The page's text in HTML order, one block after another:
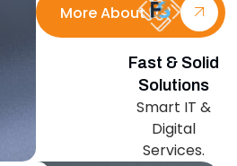
More About Us
Fast & Solid
Solutions
Smart IT &
Digital
Services.